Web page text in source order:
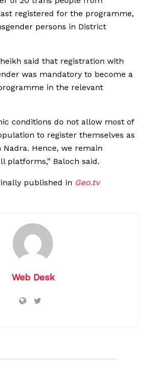
registered for the programme,
persons in District
said that registration with
was mandatory to become a
in the relevant
conditions do not allow most of
to register themselves as
Hence, we remain
platforms,” Baloch said.
published in Geo.tv
Web Desk